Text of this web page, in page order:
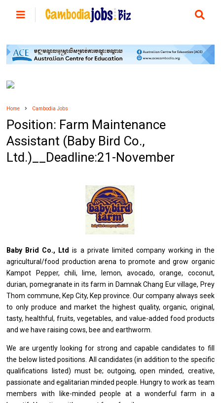
Home Cambodia Jobs
Position: Farm Maintenance
Assistant (Baby Bird Co.,
Ltd.)__Deadline:21-November
Baby Brid Co., Ltd is a private limited company working in the
agricultural/food production arena topromote andgrow organic
Kampot Pepper, chili, lime, lemon, avocado, orange, coconut,
durian, pomegranatein its farmin Damnak Chang Eur village, Prey
Thom commune, Kep City, Kep province. Our company always seek
to only produce andmarket the highest quality, organic, original,
tasty, healthful, fruits, vegetables, and value-added food products
andwe have raising cows, beeandearthworm.
We are urgently lookingfor strong and capablecandidatesto fill
the below listed positions. All candidates(in addition tothe specific
qualifications listed) must be; outgoing, open minded, creative,
passionate and egalitarian minded people. Hungrytoworkas team
memberswith like-minded peopleat a wonderful farm in a